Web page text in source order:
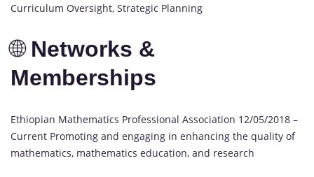
Curriculum Oversight, Strategic Planning
🌐 Networks &
Memberships
Ethiopian Mathematics Professional Association 12/05/2018 –
Current Promoting and engaging in enhancing the quality of
mathematics, mathematics education, and research